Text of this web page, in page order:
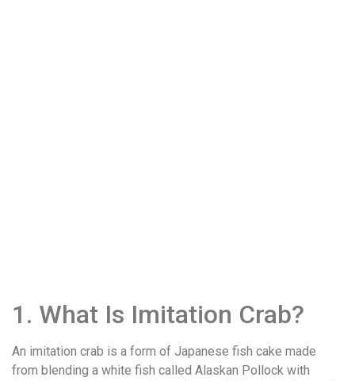
1. What Is Imitation Crab?
An imitation crab is a form of Japanese fish cake made
from blending a white fish called Alaskan Pollock with